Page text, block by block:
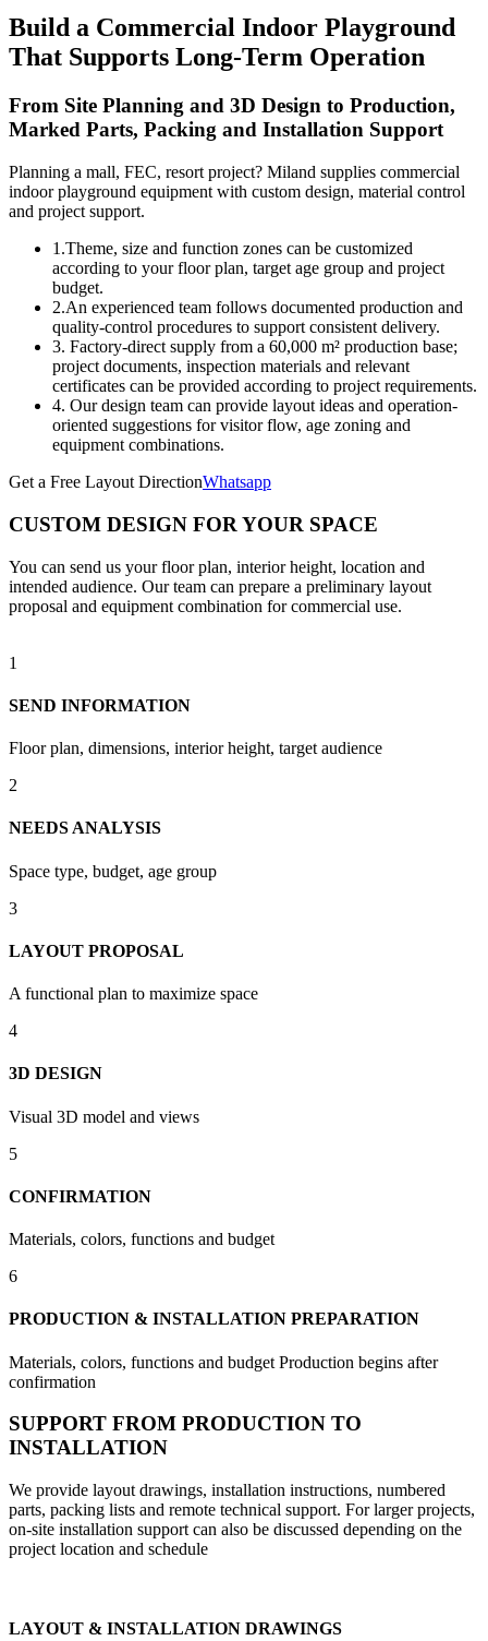
Build a Commercial Indoor Playground
That Supports Long-Term Operation
From Site Planning and 3D Design to Production,
Marked Parts, Packing and Installation Support
Planning a mall, FEC, resort project? Miland supplies commercial
indoor playground equipment with custom design, material control
and project support.
1.Theme, size and function zones can be customized
according to your floor plan, target age group and project
budget.
2.An experienced team follows documented production and
quality-control procedures to support consistent delivery.
3. Factory-direct supply from a 60,000 m² production base;
project documents, inspection materials and relevant
certificates can be provided according to project requirements.
4. Our design team can provide layout ideas and operation-
oriented suggestions for visitor flow, age zoning and
equipment combinations.
Get a Free Layout DirectionWhatsapp
CUSTOM DESIGN FOR YOUR SPACE
You can send us your floor plan, interior height, location and
intended audience. Our team can prepare a preliminary layout
proposal and equipment combination for commercial use.
1
SEND INFORMATION
Floor plan, dimensions, interior height, target audience
2
NEEDS ANALYSIS
Space type, budget, age group
3
LAYOUT PROPOSAL
A functional plan to maximize space
4
3D DESIGN
Visual 3D model and views
5
CONFIRMATION
Materials, colors, functions and budget
6
PRODUCTION & INSTALLATION PREPARATION
Materials, colors, functions and budget Production begins after
confirmation
SUPPORT FROM PRODUCTION TO
INSTALLATION
We provide layout drawings, installation instructions, numbered
parts, packing lists and remote technical support. For larger projects,
on-site installation support can also be discussed depending on the
project location and schedule
LAYOUT & INSTALLATION DRAWINGS